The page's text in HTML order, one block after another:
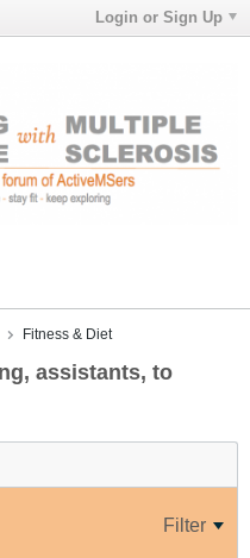
Login or Sign Up
Fitness & Diet
assistants, to
Filter